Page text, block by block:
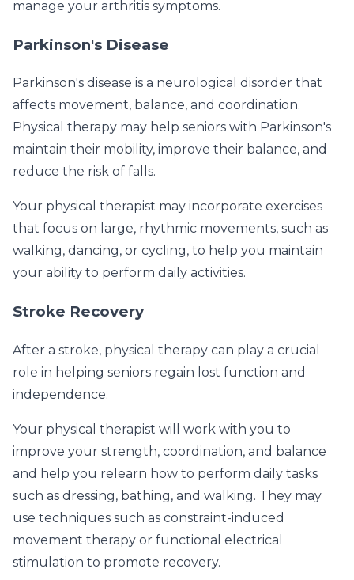
manage your arthritis symptoms.
Parkinson's Disease
Parkinson's disease is a neurological disorder that
affects movement, balance, and coordination.
Physical therapy may help seniors with Parkinson's
maintain their mobility, improve their balance, and
reduce the risk of falls.
Your physical therapist may incorporate exercises
that focus on large, rhythmic movements, such as
walking, dancing, or cycling, to help you maintain
your ability to perform daily activities.
Stroke Recovery
After a stroke, physical therapy can play a crucial
role in helping seniors regain lost function and
independence.
Your physical therapist will work with you to
improve your strength, coordination, and balance
and help you relearn how to perform daily tasks
such as dressing, bathing, and walking. They may
use techniques such as constraint-induced
movement therapy or functional electrical
stimulation to promote recovery.